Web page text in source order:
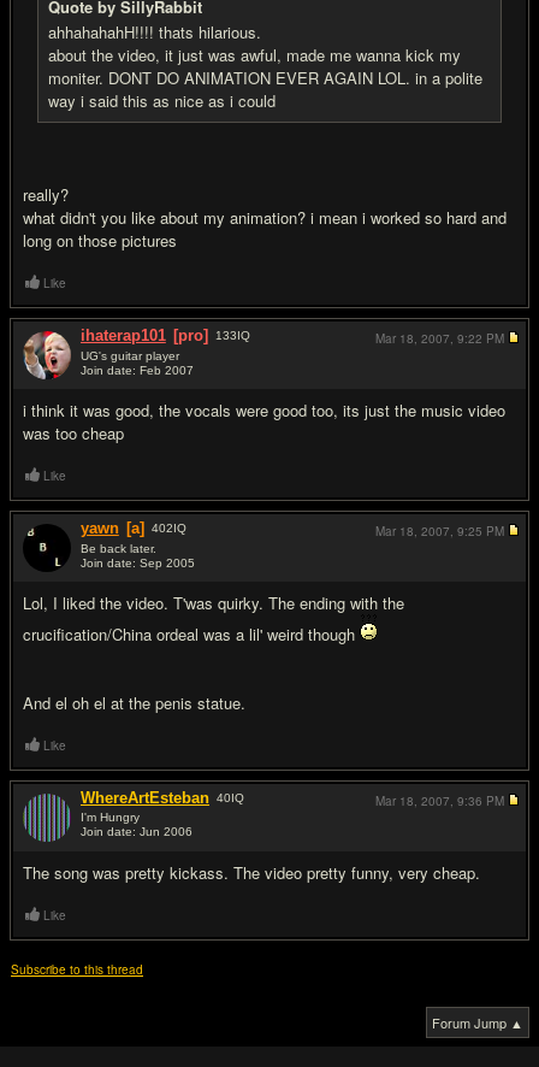
Quote by SillyRabbit
ahhahahahH!!!! thats hilarious.
about the video, it just was awful, made me wanna kick my
moniter. DONT DO ANIMATION EVER AGAIN LOL. in a polite
way i said this as nice as i could
really?
what didn't you like about my animation? i mean i worked so hard and
long on those pictures
Like
ihaterap101 [pro] 133IQ
UG's guitar player
Join date: Feb 2007
i think it was good, the vocals were good too, its just the music video
was too cheap
Mar 18, 2007, 9:22 PM
Like
yawn [a] 402IQ
Be back later.
Join date: Sep 2005
Lol, I liked the video. T'was quirky. The ending with the
crucification/China ordeal was a lil' weird though
And el oh el at the penis statue.
Mar 18, 2007, 9:25 PM
Like
WhereArtEsteban 40IQ
I'm Hungry
Join date: Jun 2006
The song was pretty kickass. The video pretty funny, very cheap.
Mar 18, 2007, 9:36 PM
Like
Subscribe to this thread
Forum Jump ▲